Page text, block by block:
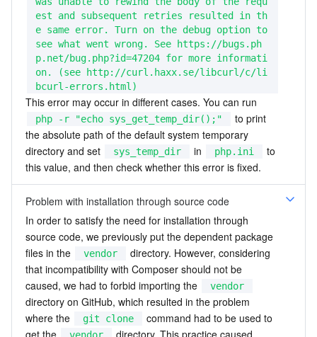
est and subsequent retries resulted in th
e same error. Turn on the debug option to
see what went wrong. See https://bugs.ph
p.net/bug.php?id=47204 for more informati
on. (see http://curl.haxx.se/libcurl/c/li
bcurl-errors.html)
This error may occur in different cases. You can run
php -r "echo sys_get_temp_dir();"
to print
the absolute path of the default system temporary
directory and set
sys_temp_dir in php.ini
to
this value, and then check whether this error is fixed.
Problem with installation through source code
In order to satisfy the need for installation through
source code, we previously put the dependent package
files in the
vendor
directory. However, considering
that incompatibility with Composer should not be
caused, we had to forbid importing the
vendor
directory on GitHub, which resulted in the problem
where the
git clone
command had to be used to
get the
directory. This practice caused